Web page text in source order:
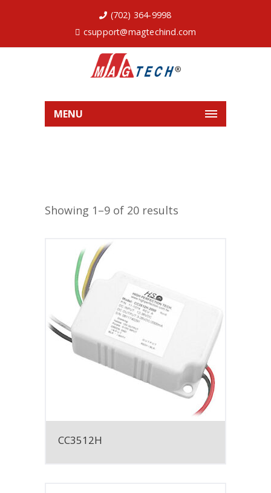
(702) 364-9998
csupport@magtechind.com
MENU
Showing 1–9 of 20 results
CC3512H